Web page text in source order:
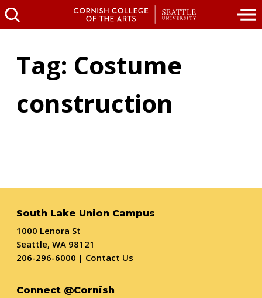
Tag: Costume
construction
South Lake Union Campus
1000 Lenora St
Seattle, WA 98121
206-296-6000 | Contact Us
Connect @Cornish